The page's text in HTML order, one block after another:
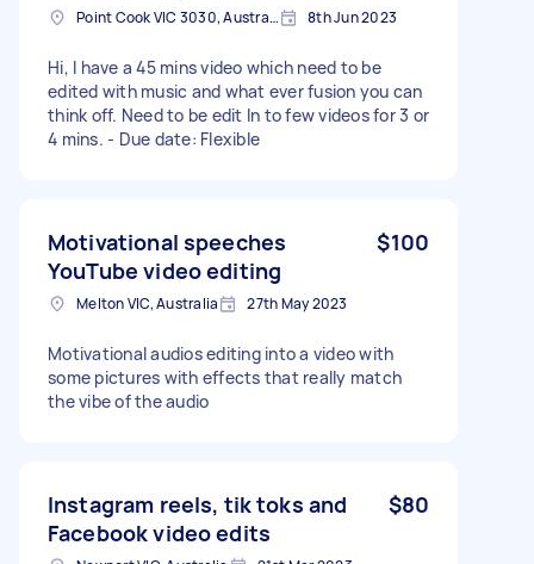
Point Cook VIC 3030, Australia 8th Jun 2023
Hi, I have a 45 mins video which need to be
edited with music and what ever fusion you can
think off. Need to be edit In to few videos for 3 or
4 mins. - Due date: Flexible
Motivational speeches
YouTube video editing
$100
Melton VIC, Australia 27th May 2023
Motivational audios editing into a video with
some pictures with effects that really match
the vibe of the audio
Instagram reels, tik toks and
Facebook video edits
$80